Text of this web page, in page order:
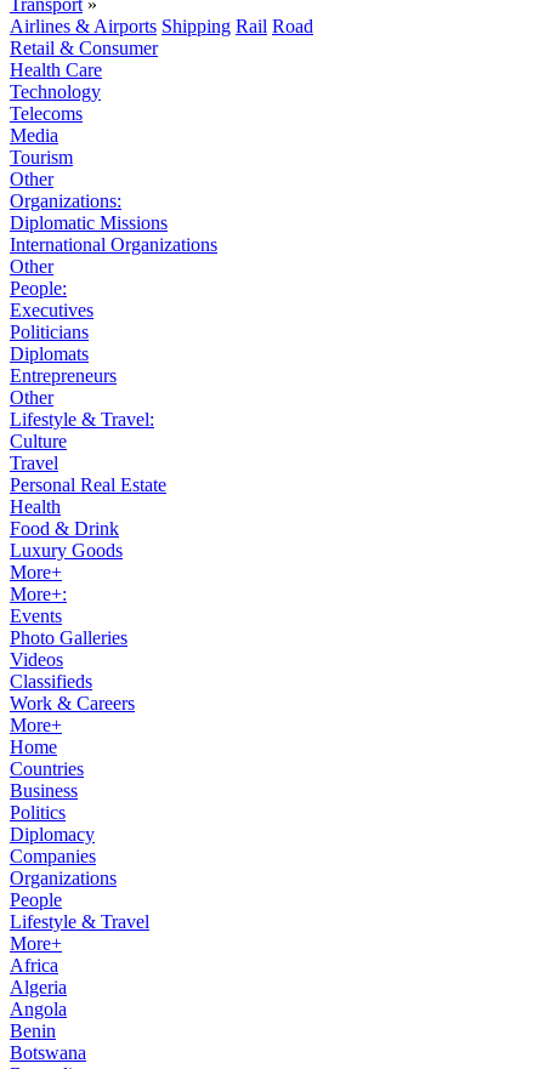
Transport »
Airlines & Airports Shipping Rail Road
Retail & Consumer
Health Care
Technology
Telecoms
Media
Tourism
Other
Organizations:
Diplomatic Missions
International Organizations
Other
People:
Executives
Politicians
Diplomats
Entrepreneurs
Other
Lifestyle & Travel:
Culture
Travel
Personal Real Estate
Health
Food & Drink
Luxury Goods
More+
More+:
Events
Photo Galleries
Videos
Classifieds
Work & Careers
More+
Home
Countries
Business
Politics
Diplomacy
Companies
Organizations
People
Lifestyle & Travel
More+
Africa
Algeria
Angola
Benin
Botswana